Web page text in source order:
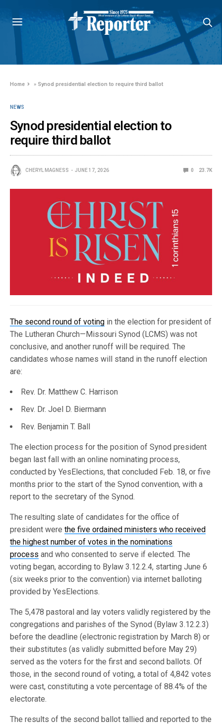
Home » Synod presidential election to require third ballot
NEWS
Synod presidential election to
require third ballot
CHERYL MAGNESS JUNE 17, 2026 0 23.7K
The second round of voting in the election for president of
The Lutheran Church—Missouri Synod (LCMS) was not
conclusive, and another runoff will be required. The
candidates whose names will stand in the runoff election
are:
Rev. Dr. Matthew C. Harrison
Rev. Dr. Joel D. Biermann
Rev. Benjamin T. Ball
The election process for the position of Synod president
began last fall with an online nominating process,
conducted by YesElections, that concluded Feb. 18, or five
months prior to the start of the Synod convention, with a
report to the secretary of the Synod.
The resulting slate of candidates for the office of
president werethe five ordained ministers who received
the highest number of votes in the nominations
process and who consented to serve if elected. The
voting began, according to Bylaw 3.12.2.4, starting June 6
(six weeks prior to the convention) via internet balloting
provided by YesElections.
The 5,478 pastoral and lay voters validly registered by the
congregations and parishes of the Synod (Bylaw 3.12.2.3)
before the deadline (electronic registration by March 8) or
their substitutes (as validly submitted before May 29)
served as the voters for the first and second ballots. Of
those, in the second round of voting, a total of 4,842 votes
were cast, constituting a vote percentage of 88.4% of the
electorate.
The results of the second ballot tallied and reported to the